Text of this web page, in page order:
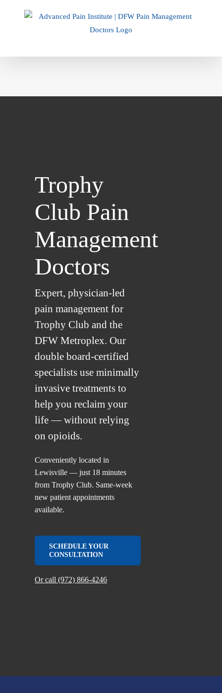
Trophy
Club Pain
Management
Doctors
Expert, physician-led
pain management for
Trophy Club and the
DFW Metroplex. Our
double board-certified
specialists use minimally
invasive treatments to
help you reclaim your
life — without relying
on opioids.
Conveniently located in
Lewisville — just 18 minutes
from Trophy Club. Same-week
new patient appointments
available.
SCHEDULE YOUR
CONSULTATION
Or call (972) 866-4246